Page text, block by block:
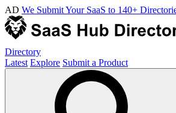
AD We Submit Your SaaS to 140+
Directory
Latest Explore Submit a Product